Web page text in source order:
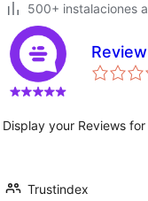
500+ instalaciones
Display your Reviews
Trustindex